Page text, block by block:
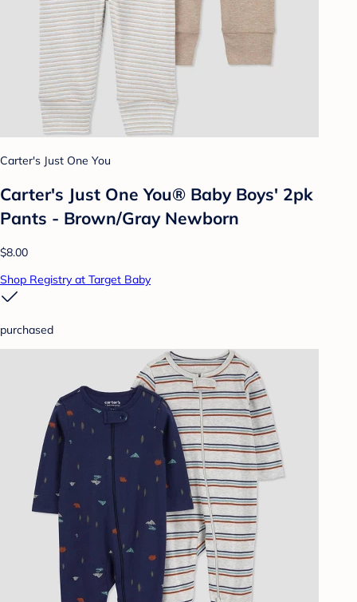
Carter's Just One You
Carter's Just One You® Baby Boys' 2pk
Pants - Brown/Gray Newborn
$8.00
Shop Registry at Target Baby
purchased